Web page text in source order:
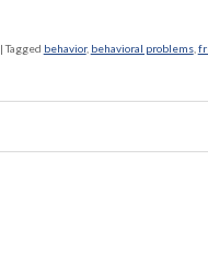
|Tagged behavior, behavioral problems,